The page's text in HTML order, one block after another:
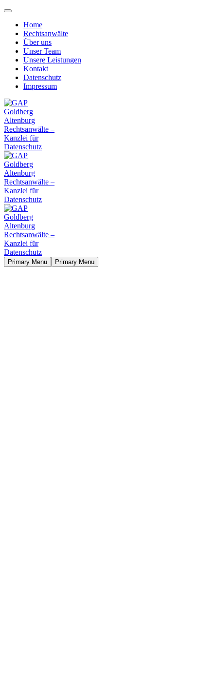
Home
Rechtsanwälte
Über uns
Unser Team
Unsere Leistungen
Kontakt
Datenschutz
Impressum
Primary Menu Primary Menu